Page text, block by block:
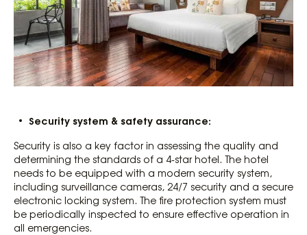
Security system & safety assurance:
Security is also a key factor in assessing the quality and
determining the standards of a 4-star hotel. The hotel
needs to be equipped with a modern security system,
including surveillance cameras, 24/7 security and a secure
electronic locking system. The fire protection system must
be periodically inspected to ensure effective operation in
all emergencies.